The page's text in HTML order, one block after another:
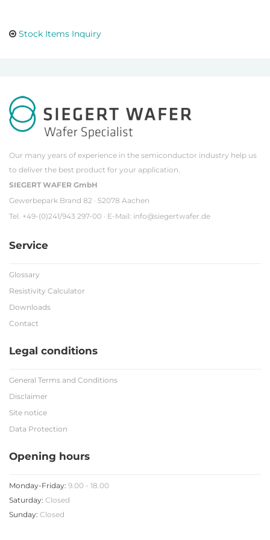
Stock Items Inquiry
Our many years of experience in the semiconductor industry help us
to deliver the best product for your application.
SIEGERT WAFER GmbH
Gewerbepark Brand 82 · 52078 Aachen
Tel. +49-(0)241/943 297-00 · E-Mail: info@siegertwafer.de
Service
Glossary
Resistivity Calculator
Downloads
Contact
Legal conditions
General Terms and Conditions
Disclaimer
Site notice
Data Protection
Opening hours
Monday-Friday: 9.00 - 18.00
Saturday: Closed
Sunday: Closed